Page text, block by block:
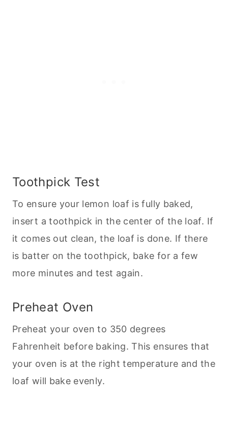
Toothpick Test
To ensure your lemon loaf is fully baked,
insert a toothpick in the center of the loaf. If
it comes out clean, the loaf is done. If there
is batter on the toothpick, bake for a few
more minutes and test again.
Preheat Oven
Preheat your oven to 350 degrees
Fahrenheit before baking. This ensures that
your oven is at the right temperature and the
loaf will bake evenly.